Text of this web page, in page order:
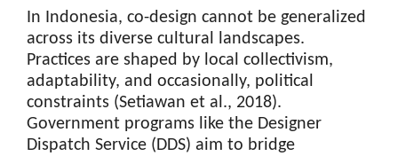
In Indonesia, co-design cannot be generalized
across its diverse cultural landscapes.
Practices are shaped by local collectivism,
adaptability, and occasionally, political
constraints (Setiawan et al., 2018).
Government programs like the Designer
Dispatch Service (DDS) aim to bridge